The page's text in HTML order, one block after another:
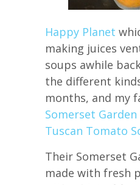
Happy Planet
making juices
soups awhile
the different
months, and my
Somerset Garden
Tuscan Tomato
Their Somerset
made with fresh